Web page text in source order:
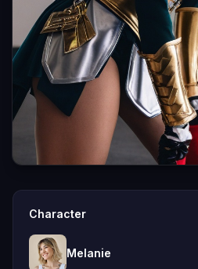
Character
Melanie